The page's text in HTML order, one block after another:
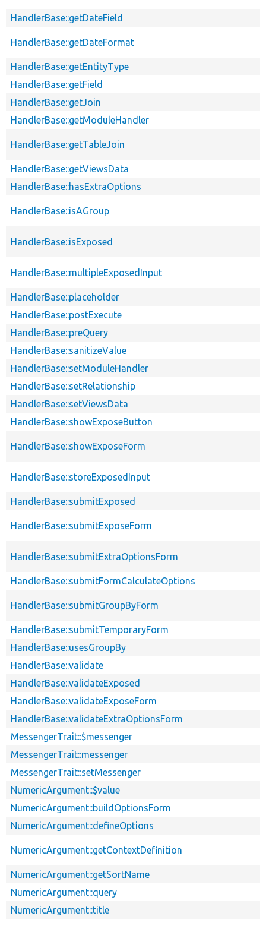
HandlerBase::getDateField
HandlerBase::getDateFormat
HandlerBase::getEntityType
HandlerBase::getField
HandlerBase::getJoin
HandlerBase::getModuleHandler
HandlerBase::getTableJoin
HandlerBase::getViewsData
HandlerBase::hasExtraOptions
HandlerBase::isAGroup
HandlerBase::isExposed
HandlerBase::multipleExposedInput
HandlerBase::placeholder
HandlerBase::postExecute
HandlerBase::preQuery
HandlerBase::sanitizeValue
HandlerBase::setModuleHandler
HandlerBase::setRelationship
HandlerBase::setViewsData
HandlerBase::showExposeButton
HandlerBase::showExposeForm
HandlerBase::storeExposedInput
HandlerBase::submitExposed
HandlerBase::submitExposeForm
HandlerBase::submitExtraOptionsForm
HandlerBase::submitFormCalculateOptions
HandlerBase::submitGroupByForm
HandlerBase::submitTemporaryForm
HandlerBase::usesGroupBy
HandlerBase::validate
HandlerBase::validateExposed
HandlerBase::validateExposeForm
HandlerBase::validateExtraOptionsForm
MessengerTrait::$messenger
MessengerTrait::messenger
MessengerTrait::setMessenger
NumericArgument::$value
NumericArgument::buildOptionsForm
NumericArgument::defineOptions
NumericArgument::getContextDefinition
NumericArgument::getSortName
NumericArgument::query
NumericArgument::title